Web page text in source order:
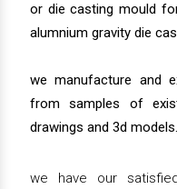
or die casting mould
alumnium gravity die
we manufacture and
from samples of
drawings and 3d models.
we have our